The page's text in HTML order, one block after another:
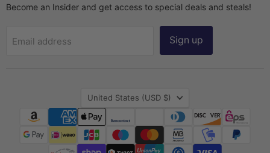
Become an Insider and get access to special deals and steals!
Email address Sign up
Country
United States (USD $)